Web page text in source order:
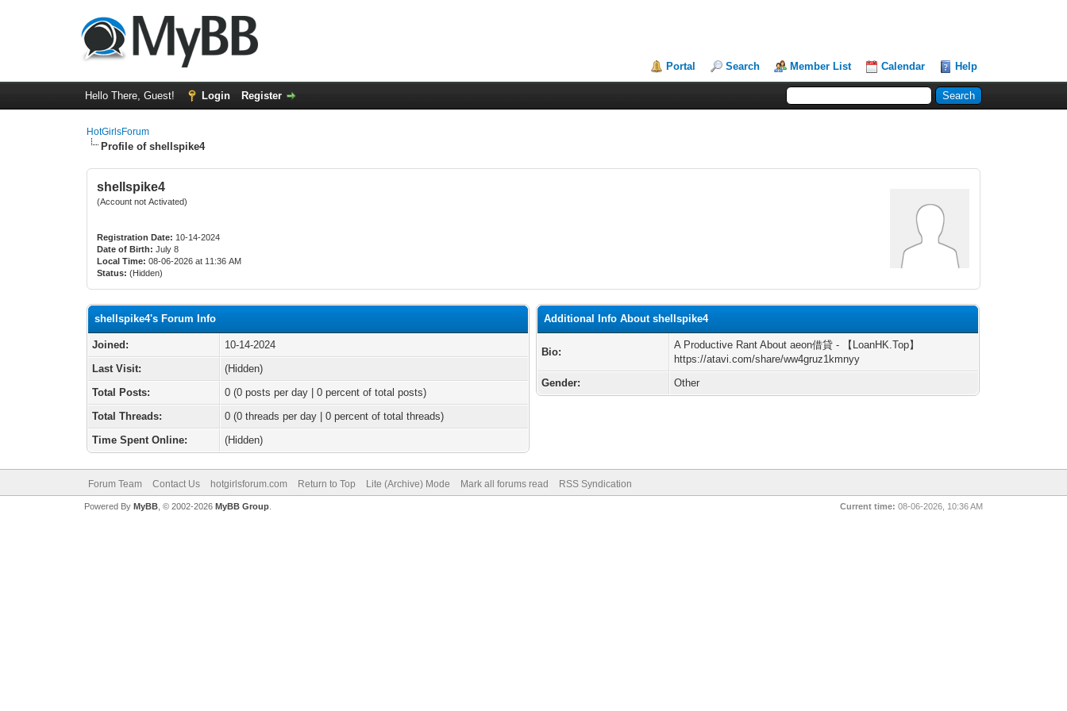
Portal Search Member List Calendar Help
Hello There, Guest! Login Register
HotGirlsForum
Profile of shellspike4
shellspike4
(Account not Activated)
Registration Date: 10-14-2024
Date of Birth: July 8
Local Time: 08-06-2026 at 11:36 AM
Status: (Hidden)
shellspike4's Forum Info
Joined:
10-14-2024
Last Visit:
(Hidden)
Total Posts:
0 (0 posts per day | 0 percent of total posts)
Total Threads:
0 (0 threads per day | 0 percent of total threads)
Time Spent Online:
(Hidden)
Additional Info About shellspike4
Bio:
A Productive Rant About aeon借貸 - 【LoanHK.Top】
https://atavi.com/share/ww4gruz1kmnyy
Gender:
Other
Forum Team Contact Us hotgirlsforum.com Return to Top Lite (Archive) Mode Mark all forums read RSS Syndication
Current time: 08-06-2026, 10:36 AM
Powered By MyBB, © 2002-2026 MyBB Group.